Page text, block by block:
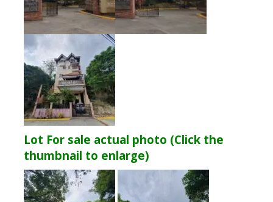
Lot For sale actual photo (Click the
thumbnail to enlarge)